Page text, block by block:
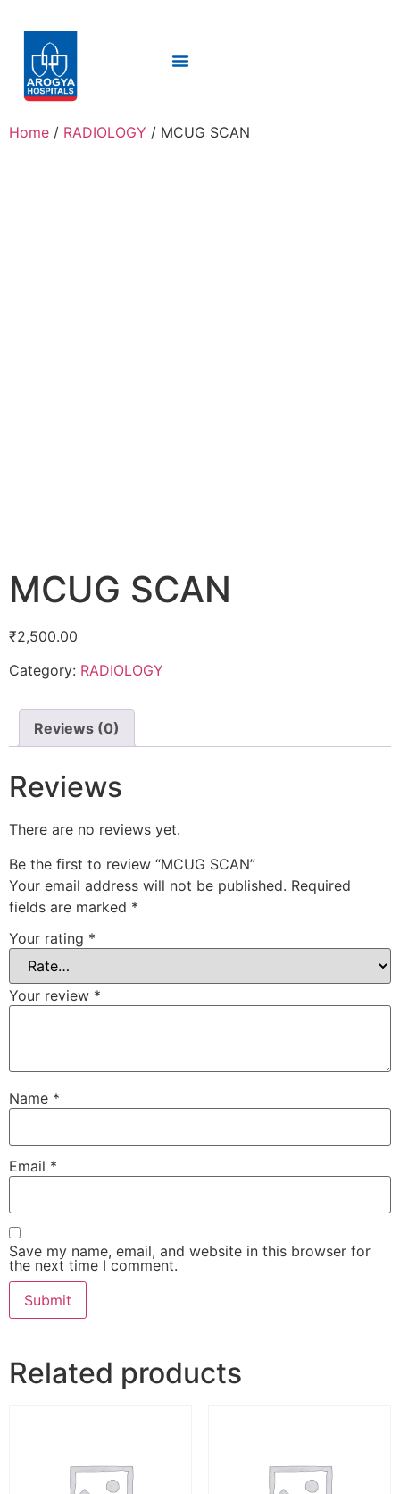
Home / RADIOLOGY / MCUG SCAN
MCUG SCAN
₹2,500.00
Category: RADIOLOGY
Reviews (0)
Reviews
There are no reviews yet.
Be the first to review “MCUG SCAN”
Your email address will not be published. Required
fields are marked *
Your rating *
Your review *
Name *
Email *
Save my name, email, and website in this browser for
the next time I comment.
Related products